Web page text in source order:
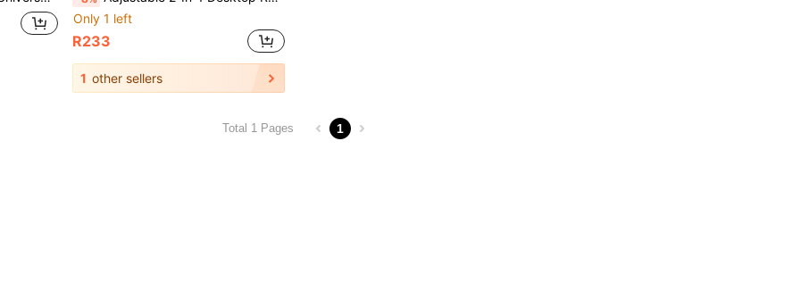
Only 1 left
R233
1 other sellers
Total 1 Pages 1